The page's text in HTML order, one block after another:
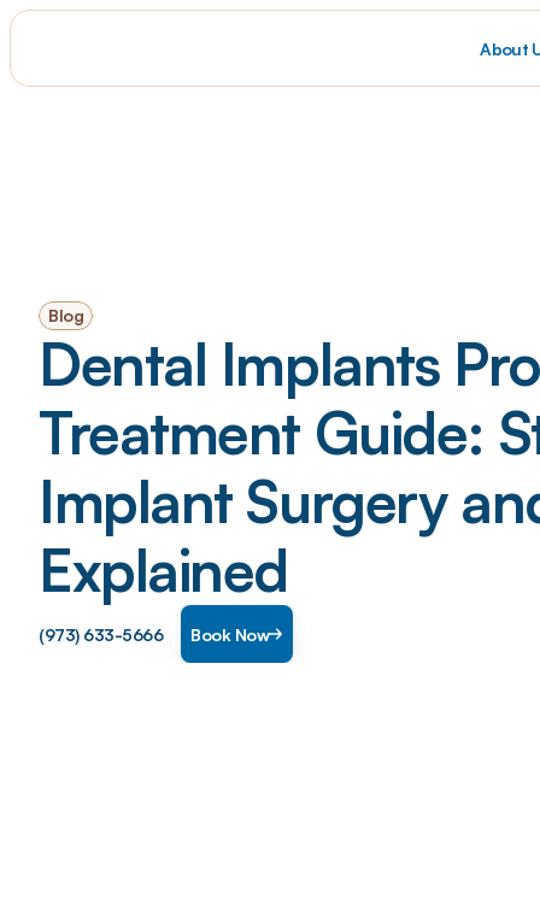
About
Blog
Dental Implants
Treatment Guide:
Implant Surgery
Explained
(973) 633-5666 Book Now